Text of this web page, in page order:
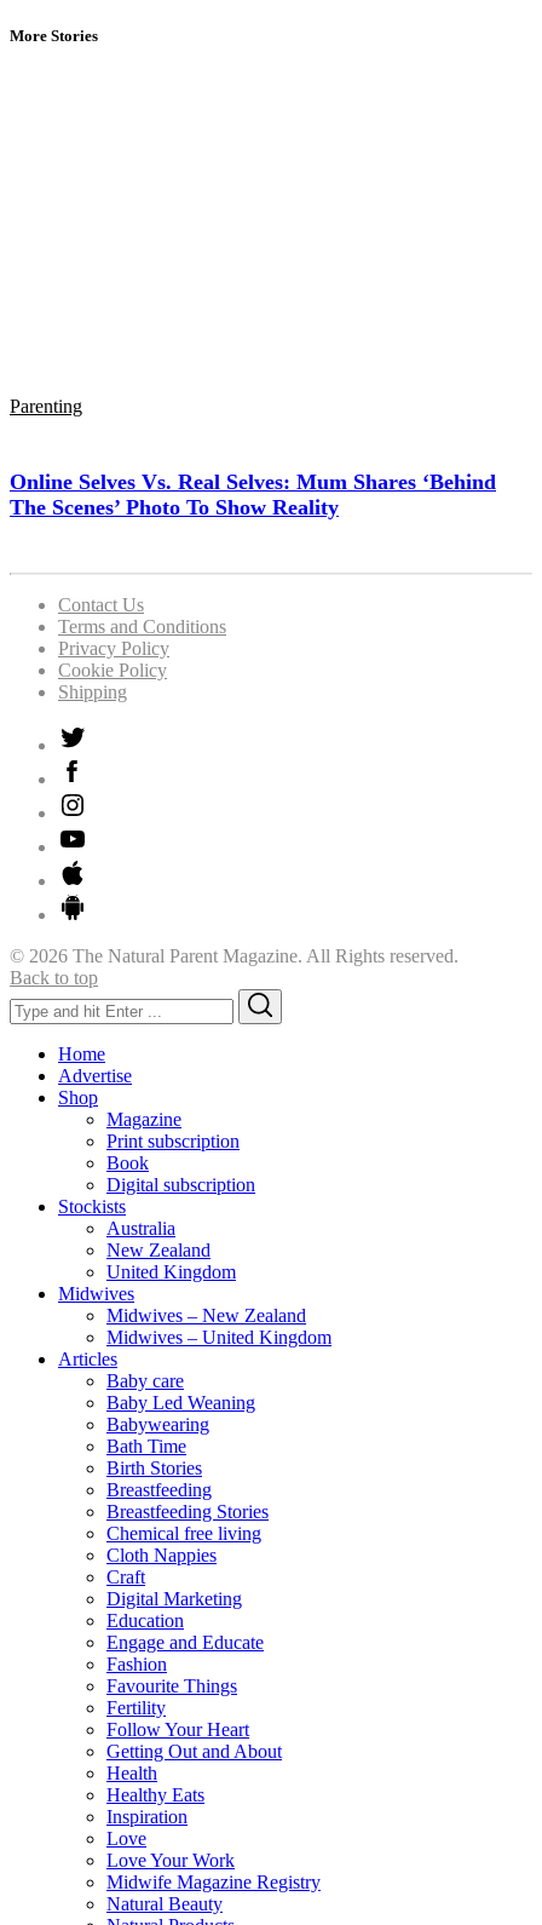
More Stories
Parenting
Online Selves Vs. Real Selves: Mum Shares ‘Behind
The Scenes’ Photo To Show Reality
Contact Us
Terms and Conditions
Privacy Policy
Cookie Policy
Shipping
© 2026 The Natural Parent Magazine. All Rights reserved.
Back to top
Search
for:
Home
Advertise
Shop
Magazine
Print subscription
Book
Digital subscription
Stockists
Australia
New Zealand
United Kingdom
Midwives
Midwives – New Zealand
Midwives – United Kingdom
Articles
Baby care
Baby Led Weaning
Babywearing
Bath Time
Birth Stories
Breastfeeding
Breastfeeding Stories
Chemical free living
Cloth Nappies
Craft
Digital Marketing
Education
Engage and Educate
Fashion
Favourite Things
Fertility
Follow Your Heart
Getting Out and About
Health
Healthy Eats
Inspiration
Love
Love Your Work
Midwife Magazine Registry
Natural Beauty